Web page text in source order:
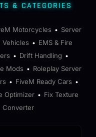
& CATEGORIES
Motorcycles • Server
Vehicles • EMS & Fire
• Drift Handling •
Mods • Roleplay Server
• FiveM Ready Cars •
Optimizer • Fix Texture
Converter